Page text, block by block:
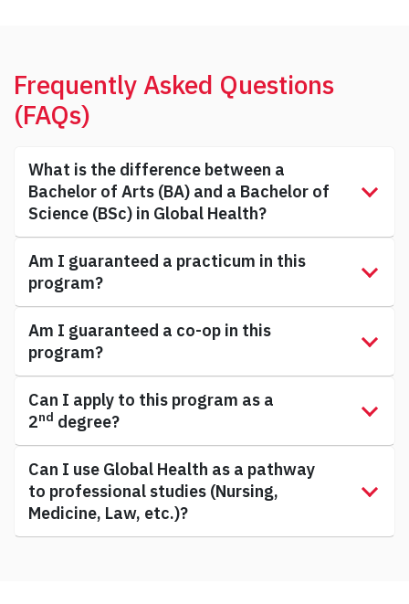
Frequently Asked Questions
(FAQs)
What is the difference between a
Bachelor of Arts (BA) and a Bachelor of
Science (BSc) in Global Health?
Am I guaranteed a practicum in this
program?
Am I guaranteed a co-op in this
program?
Can I apply to this program as a
2nd degree?
Can I use Global Health as a pathway
to professional studies (Nursing,
Medicine, Law, etc.)?